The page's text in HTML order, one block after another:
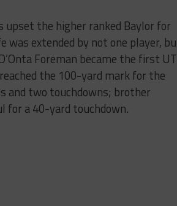
the higher ranked Baylor for
was extended by not one player,
Foreman became the first UT
the 100-yard mark for the
and two touchdowns; brother
for a 40-yard touchdown.